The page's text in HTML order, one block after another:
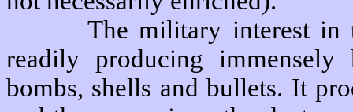
The military interest in
readily producing
bombs, shells and bullets. It